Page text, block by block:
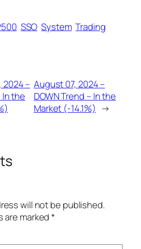
SSO System Trading
–
In the
August 07, 2024 –
DOWN Trend – In the
Market (-14.1%) →
will not be published.
are marked*